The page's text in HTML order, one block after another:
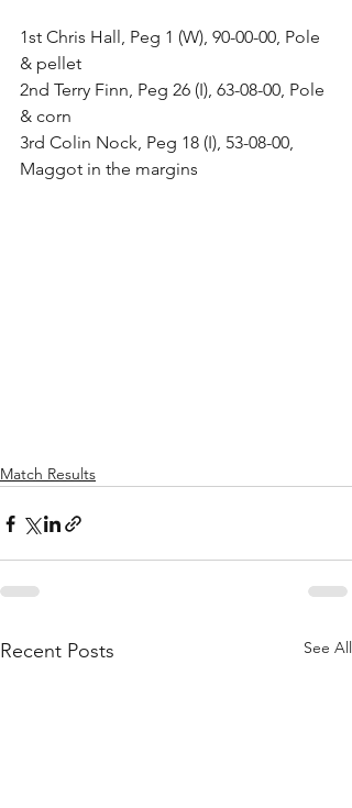
1st Chris Hall, Peg 1 (W), 90-00-00, Pole
& pellet
2nd Terry Finn, Peg 26 (I), 63-08-00, Pole
& corn
3rd Colin Nock, Peg 18 (I), 53-08-00,
Maggot in the margins
Match Results
Recent Posts See All